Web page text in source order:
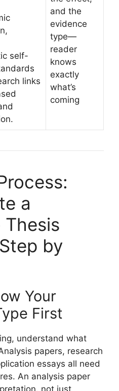
self-
links
and the
evidence
type—
reader
knows
exactly
what’s
coming
a
by
Your
First
understand what
papers, research
essays all need
An analysis paper
not just